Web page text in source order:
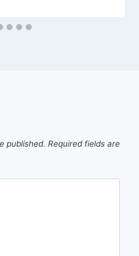
published. Required fields are